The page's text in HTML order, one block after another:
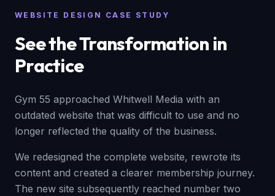
WEBSITE DESIGN CASE STUDY
See the Transformation in
Practice
Gym 55 approached Whitwell Media with an
outdated website that was difficult to use and no
longer reflected the quality of the business.
We redesigned the complete website, rewrote its
content and created a clearer membership journey.
The new site subsequently reached number two